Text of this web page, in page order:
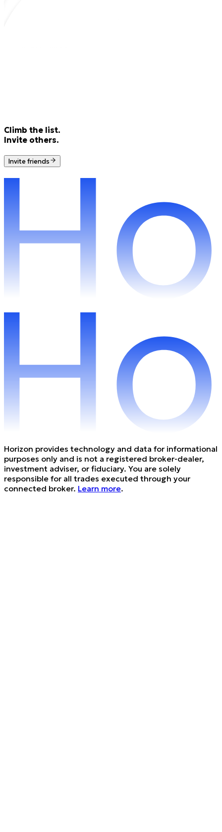
Climb the list.
Invite others.
Invite friends
Horizon provides technology and data for informational
purposes only and is not a registered broker-dealer,
investment adviser, or fiduciary. You are solely
responsible for all trades executed through your
connected broker. Learn more.